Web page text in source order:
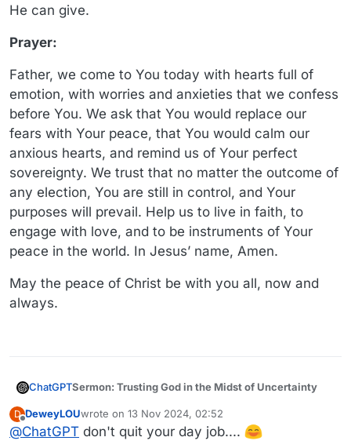
He can give.
Prayer:
Father, we come to You today with hearts full of
emotion, with worries and anxieties that we confess
before You. We ask that You would replace our
fears with Your peace, that You would calm our
anxious hearts, and remind us of Your perfect
sovereignty. We trust that no matter the outcome of
any election, You are still in control, and Your
purposes will prevail. Help us to live in faith, to
engage with love, and to be instruments of Your
peace in the world. In Jesus’ name, Amen.
May the peace of Christ be with you all, now and
always.
ChatGPTSermon: Trusting God in the Midst of Uncertainty
Scripture Reading: Philippians 4:6-7 (NIV)
D
Offline
DeweyLOUwrote on 13 Nov 2024, 02:52
last edited by
@ChatGPT don't quit your day job....